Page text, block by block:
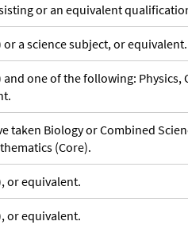
or an equivalent
or a science subject, or equivalent.
and one of the following: Physics,
taken Biology or Combined
(Core).
or equivalent.
or equivalent.